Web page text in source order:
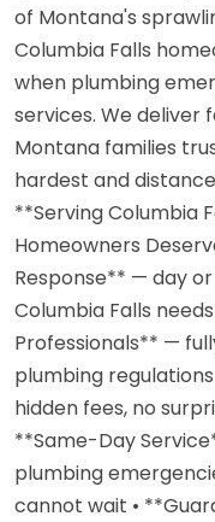
of Montana's
Columbia Falls
when plumbing
services. We deliver
Montana families
hardest and
**Serving Columbia
Homeowners
Response** — day
Columbia Falls
Professionals** —
plumbing
hidden fees, no
**Same-Day
plumbing
cannot wait •